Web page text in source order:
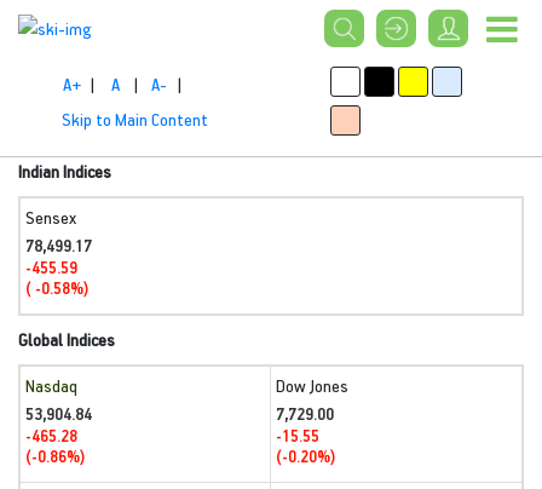
A+ | A | A- |
Skip to Main Content
Indian Indices
Sensex
78,499.17
-455.59
( -0.58%)
Global Indices
Nasdaq
53,904.84
-465.28
(-0.86%)
Dow Jones
7,729.00
-15.55
(-0.20%)